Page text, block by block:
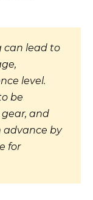
can lead to
level.
be
and
advance by
for